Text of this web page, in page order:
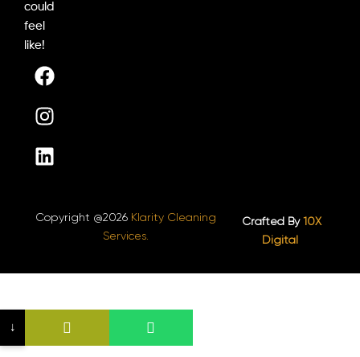
could
feel
like!
F
a
c
e
b
o
I
n
s
t
a
g
m
L
i
n
k
e
d
Copyright @2026 Klarity Cleaning
Services.
Crafted By10X
Digital ​
↓